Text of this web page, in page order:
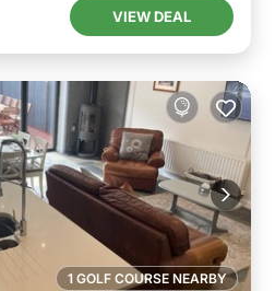
VIEW DEAL
1 GOLF COURSE NEARBY